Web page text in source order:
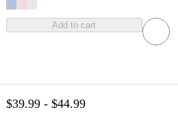
Add to cart
$39.99 - $44.99